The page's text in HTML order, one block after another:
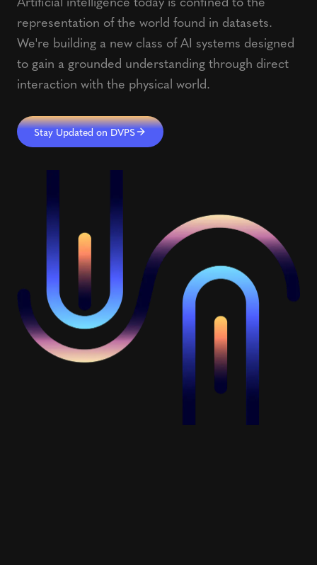
representation of the world found in datasets.
We're building a new class of AI systems designed
to gain a grounded understanding through direct
interaction with the physical world.
Stay Updated on DVPS